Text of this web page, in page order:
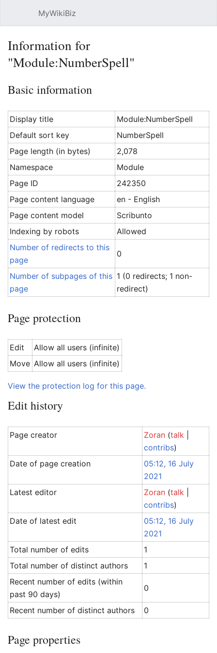
MyWikiBiz
Information for
"Module:NumberSpell"
Basic information
Display title
Module:NumberSpell
Default sort key
NumberSpell
Page length (in bytes)
2,078
Namespace
Module
Page ID
242350
Page content language
en - English
Page content model
Scribunto
Indexing by robots
Allowed
Number of redirects to this
page
0
Number of subpages of this
page
1 (0 redirects; 1 non-
redirect)
Page protection
Edit
Allow all users (infinite)
Move Allow all users (infinite)
View the protection log for this page.
Edit history
Page creator Zoran (talk
contribs)
Date of page creation
05:12, 16 July
2021
Latest editor
Zoran (talk
contribs)
Date of latest edit
05:12, 16 July
2021
Total number of edits
1
Total number of distinct authors
1
Recent number of edits (within
past 90 days)
0
Recent number of distinct authors 0
Page properties